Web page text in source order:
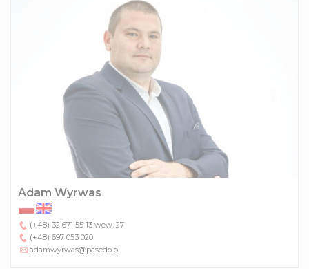
Adam Wyrwas
(+48) 32 671 55 13 wew. 27
(+48) 697 053 020
adamwyrwas@pasedo.pl